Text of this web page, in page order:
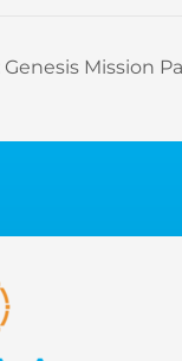
Genesis Mission